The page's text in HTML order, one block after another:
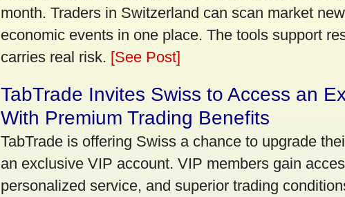
month. Traders in Switzerland can scan market
economic events in one place. The tools support
carries real risk. [See Post]
TabTrade Invites Swiss to Access an
With Premium Trading Benefits
TabTrade is offering Swiss a chance to upgrade
an exclusive VIP account. VIP members gain
personalized service, and superior trading